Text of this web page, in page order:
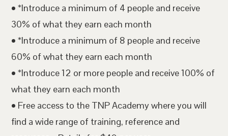
• *Introduce a minimum of 4 people and receive
30% of what they earn each month
• *Introduce a minimum of 8 people and receive
60% of what they earn each month
• *Introduce 12 or more people and receive 100% of
what they earn each month
• Free access to the TNP Academy where you will
find a wide range of training, reference and